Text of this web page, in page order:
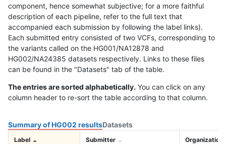
component, hence somewhat subjective; for a more faithful
description of each pipeline, refer to the full text that
accompanied each submission by following the label links).
Each submitted entry consisted of two VCFs, corresponding to
the variants called on the HG001/NA12878 and
HG002/NA24385 datasets respectively. Links to these files
can be found in the "Datasets" tab of the table.
The entries are sorted alphabetically. You can click on any
column header to re-sort the table according to that column.
Summary of HG002 resultsDatasets
Label Submitter Organization